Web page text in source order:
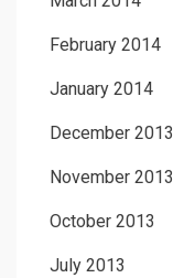
February 2014
January 2014
December 2013
November 2013
October 2013
July 2013